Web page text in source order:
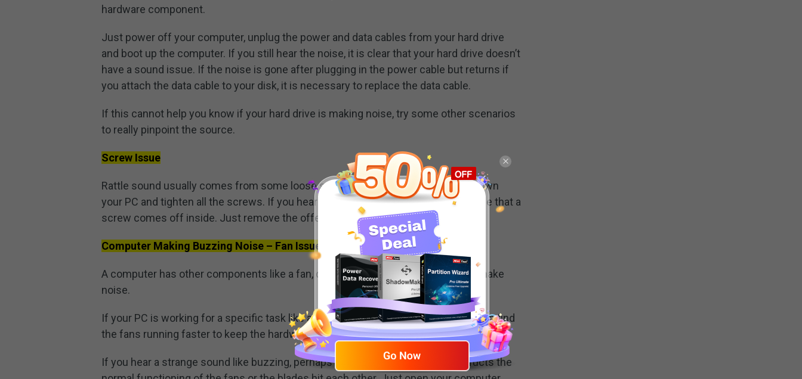
hardware component.
Just power off your computer, unplug the power and data cables from your hard drive
and boot up the computer. If you still hear the noise, it is clear that your hard drive doesn’t
have a sound issue. If the noise is gone after plugging in the power cable but returns if
you attach the data cable to your disk, it is necessary to replace the data cable.
If this cannot help you know if your hard drive is making noise, try some other scenarios
to really pinpoint the source.
Screw Issue
Rattle sound usually comes from some loose screws. If you hear a rattle, shut down
your PC and tighten all the screws. If you hear the rattle around inside, it is possible that a
screw comes off inside. Just remove the offending screw and use a new one.
Computer Making Buzzing Noise – Fan Issue Sometimes
A computer has other components like a fan, disc drive, or other things that can make
noise.
If your PC is working for a specific task like a memory-hogging video game, you can find
the fans running faster to keep the hardware cool.
If you hear a strange sound like buzzing, perhaps there is something that obstructs the